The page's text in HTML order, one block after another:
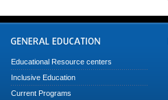
Educational Resource centers
Inclusive Education
Current Programs